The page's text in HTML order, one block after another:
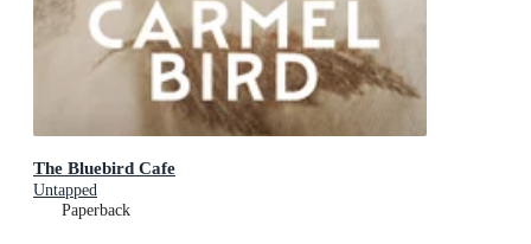
The Bluebird Cafe
Untapped
Paperback